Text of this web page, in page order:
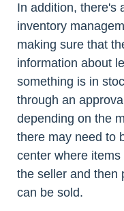
In addition, there's
inventory
making sure that
information about
something is in
through an
depending on the
there may need to
center where
the seller and then
can be sold.